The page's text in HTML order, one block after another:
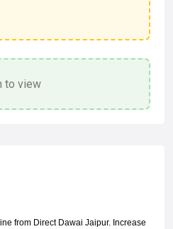
to view
from Direct Dawai Jaipur. Increase